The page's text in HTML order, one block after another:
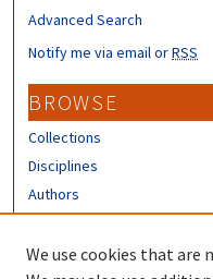
Advanced Search
Notify me via email orRSS
BROWSE
Collections
Disciplines
Authors
CONTRIBUTORS
We use cookies that are